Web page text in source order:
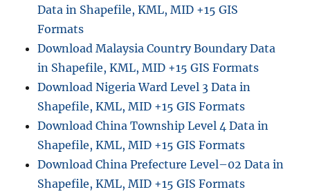
Data in Shapefile, KML, MID +15 GIS
Formats
Download Malaysia Country Boundary Data
in Shapefile, KML, MID +15 GIS Formats
Download Nigeria Ward Level 3 Data in
Shapefile, KML, MID +15 GIS Formats
Download China Township Level 4 Data in
Shapefile, KML, MID +15 GIS Formats
Download China Prefecture Level–02 Data in
Shapefile, KML, MID +15 GIS Formats